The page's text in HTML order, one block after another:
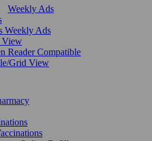
Weekly Ads
Weekly Ads
View
Reader Compatible
Grid View